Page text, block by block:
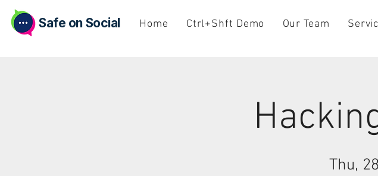
Safe on Social Home Ctrl+Shft Demo Our Team
Thu,